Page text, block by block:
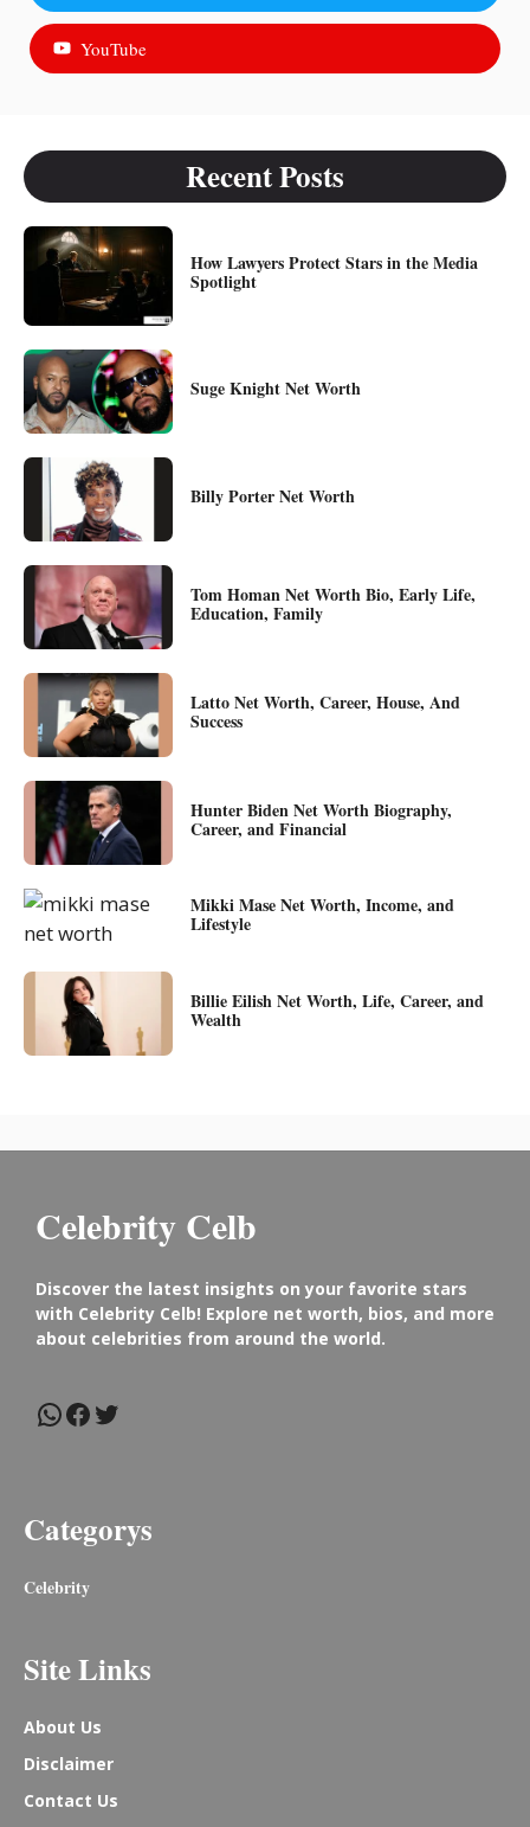
YouTube
Recent Posts
How Lawyers Protect Stars in the Media
Spotlight
Suge Knight Net Worth
Billy Porter Net Worth
Tom Homan Net Worth Bio, Early Life,
Education, Family
Latto Net Worth, Career, House, And
Success
Hunter Biden Net Worth Biography,
Career, and Financial
Mikki Mase Net Worth, Income, and
Lifestyle
Billie Eilish Net Worth, Life, Career, and
Wealth
Celebrity Celb
Discover the latest insights on your favorite stars
with Celebrity Celb! Explore net worth, bios, and more
about celebrities from around the world.
WhatsApp
Facebook
Twitter
Categorys
Celebrity
Site Links
About Us
Disclaimer
Contact Us